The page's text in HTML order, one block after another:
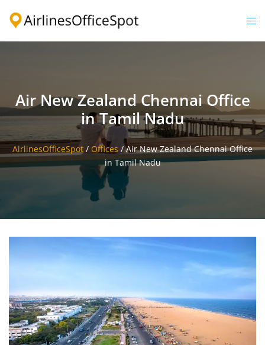
Air New Zealand Chennai Office
in Tamil Nadu
AirlinesOfficeSpot / Offices /Air New Zealand Chennai Office
in Tamil Nadu